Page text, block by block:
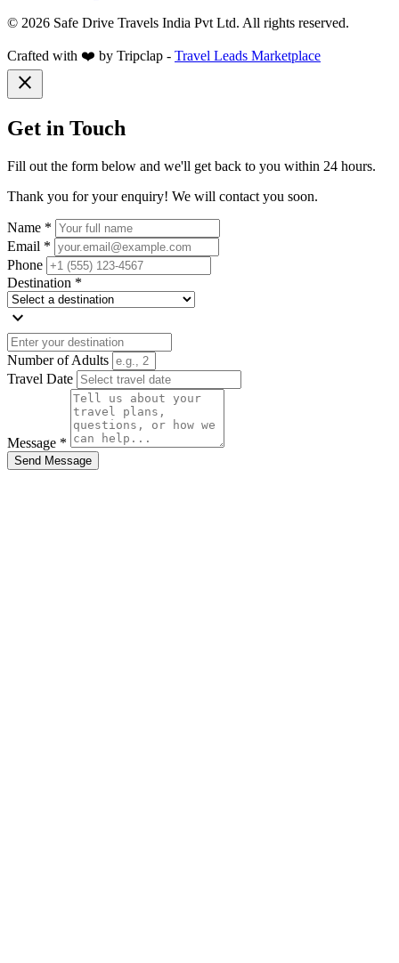
© 2026 Safe Drive Travels India Pvt Ltd. All rights reserved.
Crafted with ❤️ by Tripclap - Travel Leads Marketplace
close
Get in Touch
Fill out the form below and we'll get back to you within 24 hours.
Thank you for your enquiry! We will contact you soon.
Name *
Email *
Phone
Destination *
expand_more
Number of Adults
Travel Date
Message *
Send Message